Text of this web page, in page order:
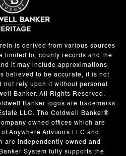
is derived from various sources
limited to, county records and the
it may include approximations.
believed to be accurate, it is not
not rely upon it without personal
Banker. All Rights Reserved.
Banker logos are trademarks
LLC. The Coldwell Banker®
owned offices which are
Anywhere Advisors LLC and
are independently owned and
System fully supports the